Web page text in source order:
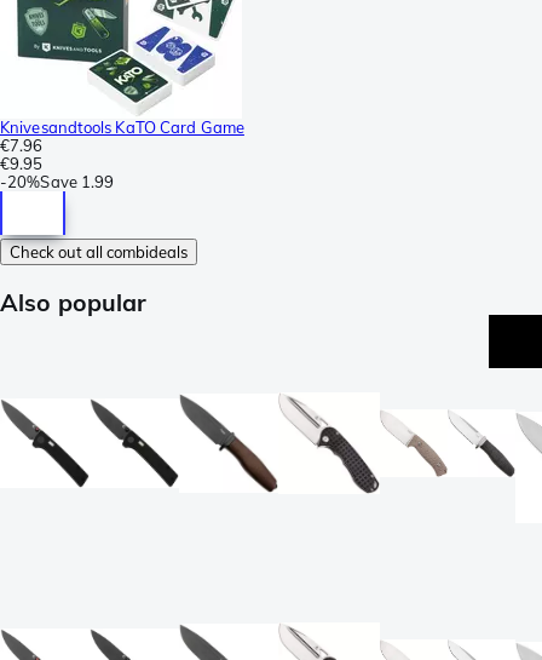
Knivesandtools KaTO Card Game
€7.96
€9.95
-20%Save 1.99
Check out all combideals
Also popular